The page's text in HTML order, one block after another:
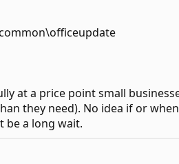
at a price point small
they need). No idea if or
be a long wait.